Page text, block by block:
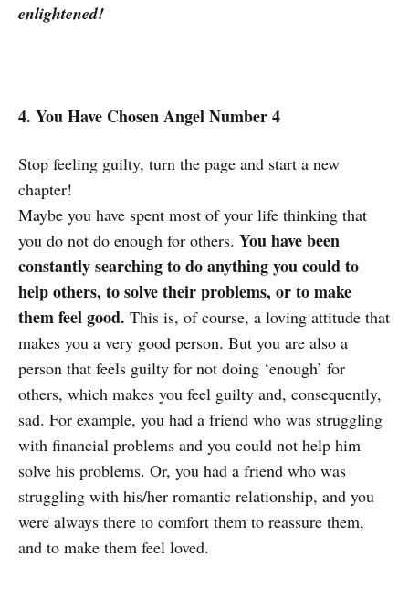
enlightened!
4. You Have Chosen Angel Number 4
Stop feeling guilty, turn the page and start a new
chapter!
Maybe you have spent most of your life thinking that
you do not do enough for others. You have been
constantly searching to do anything you could to
help others, to solve their problems, or to make
them feel good. This is, of course, a loving attitude that
makes you a very good person. But you are also a
person that feels guilty for not doing ‘enough’ for
others, which makes you feel guilty and, consequently,
sad. For example, you had a friend who was struggling
with financial problems and you could not help him
solve his problems. Or, you had a friend who was
struggling with his/her romantic relationship, and you
were always there to comfort them to reassure them,
and to make them feel loved.